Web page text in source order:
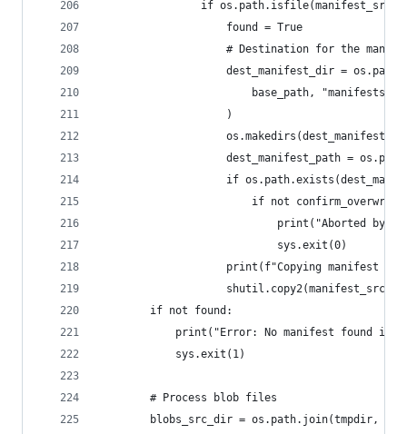
if
                    found = True
# Destination for the
dest_manifest_dir =
base_path, "manifests",
                    )
dest_manifest_path =
if
if not
print("Aborted by
                            sys.exit(0)
print(f"Copying manifest
        if not found:
print("Error: No manifest found in
            sys.exit(1)
        # Process blob files
blobs_src_dir = os.path.join(tmpdir,